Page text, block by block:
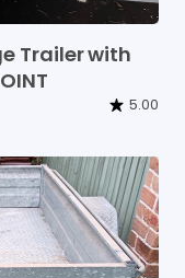
Trailerwith
5.00